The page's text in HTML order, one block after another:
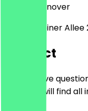
Hannover
Gravensteiner Allee
Contact
Do you have
Here you will find